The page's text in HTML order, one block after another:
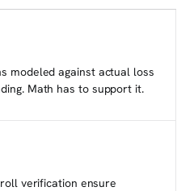
modeled against actual loss
Math has to support it.
verification ensure